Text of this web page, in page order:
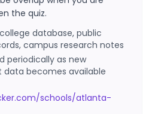
the quiz.
database, public
campus research notes
periodically as new
data becomes available
schools/atlanta-